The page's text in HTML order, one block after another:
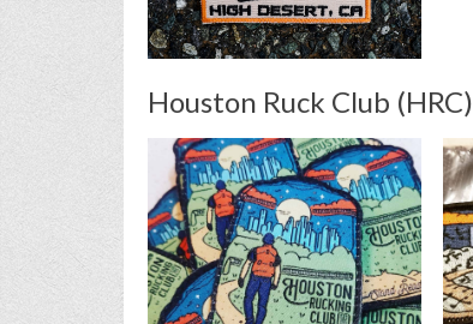
Houston Ruck Club (HRC)